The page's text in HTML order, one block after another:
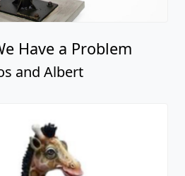
Have a Problem
and Albert